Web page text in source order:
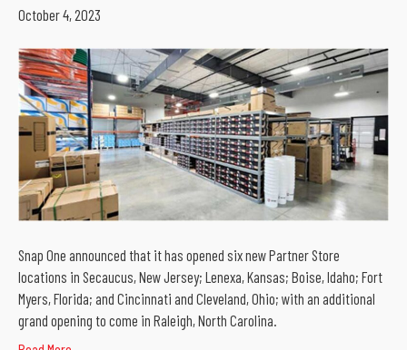
October 4, 2023
Snap One announced that it has opened six new Partner Store
locations in Secaucus, New Jersey; Lenexa, Kansas; Boise, Idaho; Fort
Myers, Florida; and Cincinnati and Cleveland, Ohio; with an additional
grand opening to come in Raleigh, North Carolina.